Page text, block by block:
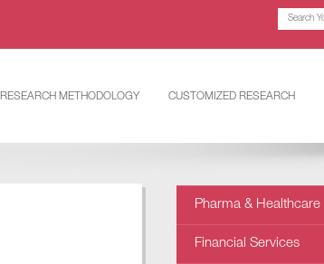
RESEARCH METHODOLOGY CUSTOMIZED RESEARCH
Pharma & Healthcare
Financial Services